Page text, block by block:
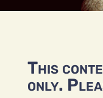
This
only.